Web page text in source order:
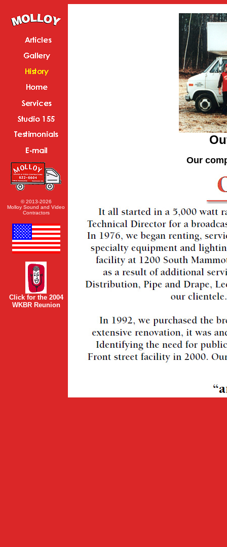
© 2013-2026
Molloy Sound and Video
Contractors
Click for the 2004
WKBR Reunion
Our